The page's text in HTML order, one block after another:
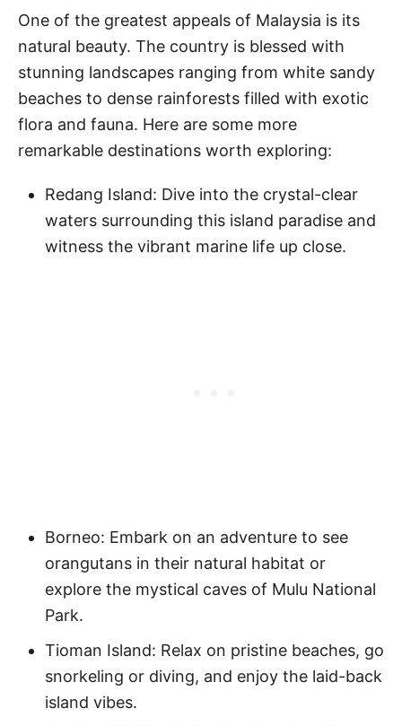
One of the greatest appeals of Malaysia is its
natural beauty. The country is blessed with
stunning landscapes ranging from white sandy
beaches to dense rainforests filled with exotic
flora and fauna. Here are some more
remarkable destinations worth exploring:
Redang Island: Dive into the crystal-clear
waters surrounding this island paradise and
witness the vibrant marine life up close.
Borneo: Embark on an adventure to see
orangutans in their natural habitat or
explore the mystical caves of Mulu National
Park.
Tioman Island: Relax on pristine beaches, go
snorkeling or diving, and enjoy the laid-back
island vibes.